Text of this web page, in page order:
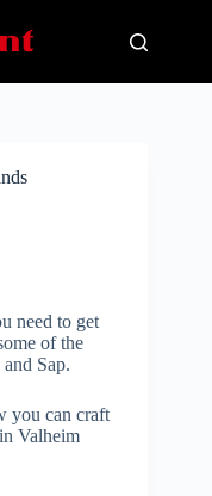
need to get
of the
Sap.
you can craft
Valheim